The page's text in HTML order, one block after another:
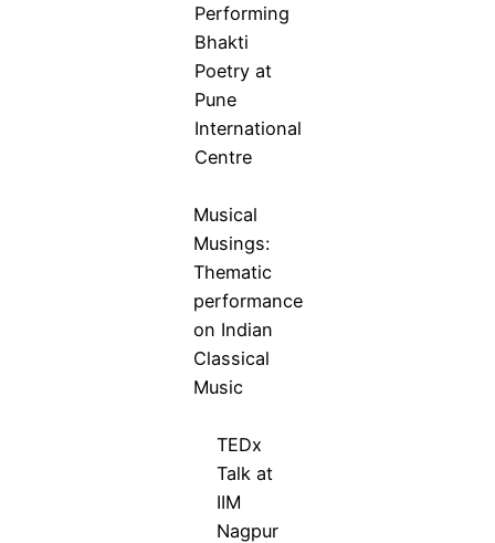
Performing
Bhakti
Poetry at
Pune
International
Centre
Musical
Musings:
Thematic
performance
on Indian
Classical
Music
TEDx
Talk at
IIM
Nagpur